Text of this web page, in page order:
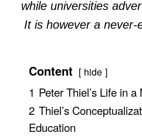
while universities
It is however a never-
Content hide
1 Peter Thiel’s Life in a
2 Thiel’s
Education